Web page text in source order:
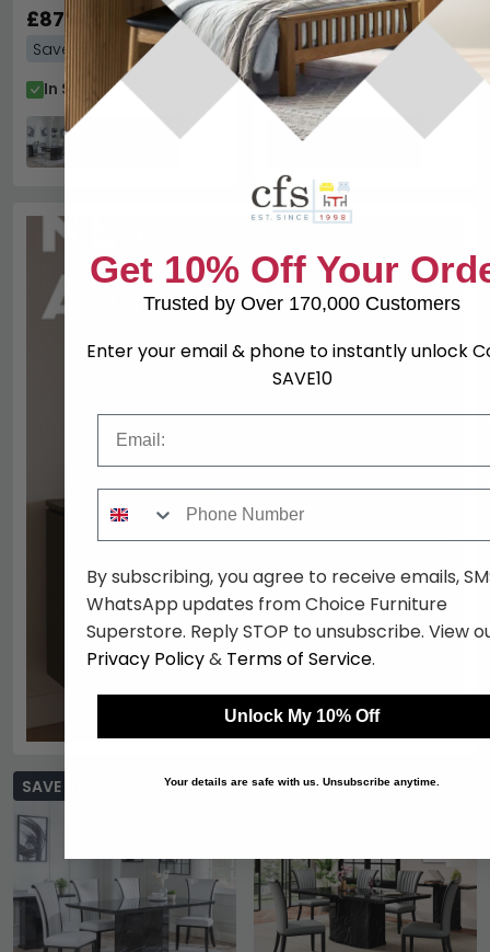
Chairs - Grey Faux
Leather
£877.19 £1719.98
Save: 49%
In Stock
Chairs - Beige Faux
Leather
£877.19£1719.98
Save: 49%
In Stock
SAVE £1215.19 SAVE £1215.19
Get 10% Off Your
Trusted by Over 170,000 Customers
Enter your email & phone to instantly unlock
SAVE10
By subscribing, you agree to receive emails,
WhatsApp updates from Choice Furniture
Superstore. Reply STOP to unsubscribe. View
Privacy Policy& Terms of Service.
Unlock My 10% Off
Your details are safe with us. Unsubscribe anytime.